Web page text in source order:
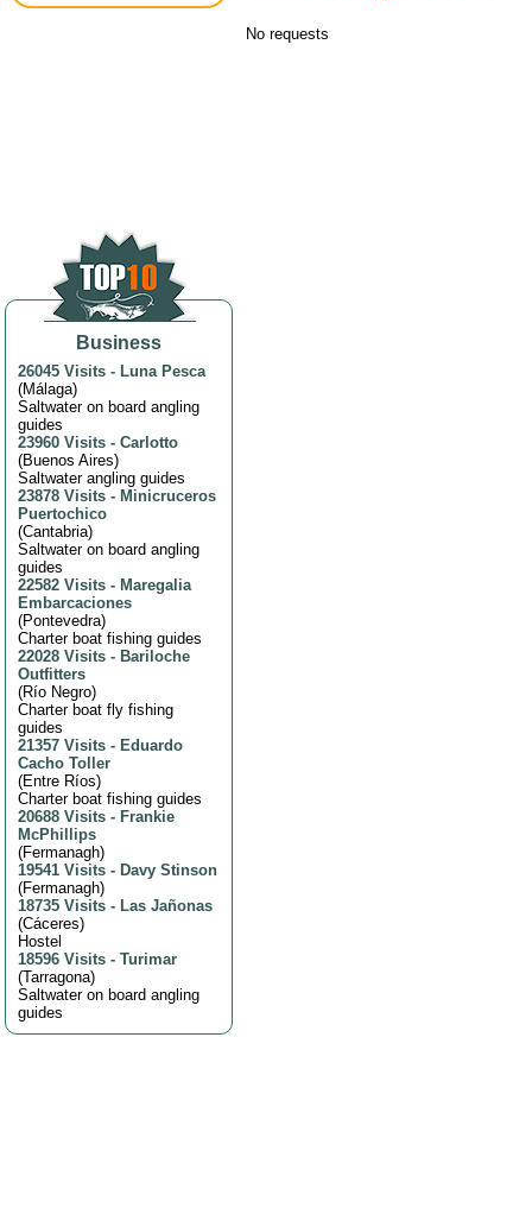
Business
26045 Visits - Luna Pesca
(Málaga)
Saltwater on board angling
guides
23960 Visits - Carlotto
(Buenos Aires)
Saltwater angling guides
23878 Visits - Minicruceros
Puertochico
(Cantabria)
Saltwater on board angling
guides
22582 Visits - Maregalia
Embarcaciones
(Pontevedra)
Charter boat fishing guides
22028 Visits - Bariloche
Outfitters
(Río Negro)
Charter boat fly fishing
guides
21357 Visits - Eduardo
Cacho Toller
(Entre Ríos)
Charter boat fishing guides
20688 Visits - Frankie
McPhillips
(Fermanagh)
19541 Visits - Davy Stinson
(Fermanagh)
18735 Visits - Las Jañonas
(Cáceres)
Hostel
18596 Visits - Turimar
(Tarragona)
Saltwater on board angling
guides
No requests